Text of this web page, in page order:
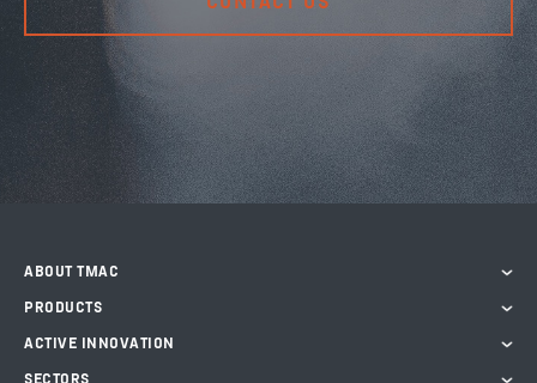
ABOUT TMAC
PRODUCTS
ACTIVE INNOVATION